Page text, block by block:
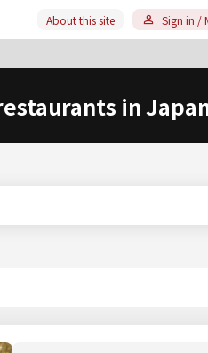
About this site Sign in /
in